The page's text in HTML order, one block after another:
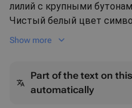
лилий с крупными
Чистый белый цвет
уважение и светлые
🤍 торжественного
🌸 поздравления с
Show more
Part of the text on
automatically